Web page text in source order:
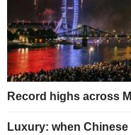
Record highs across
Luxury: when